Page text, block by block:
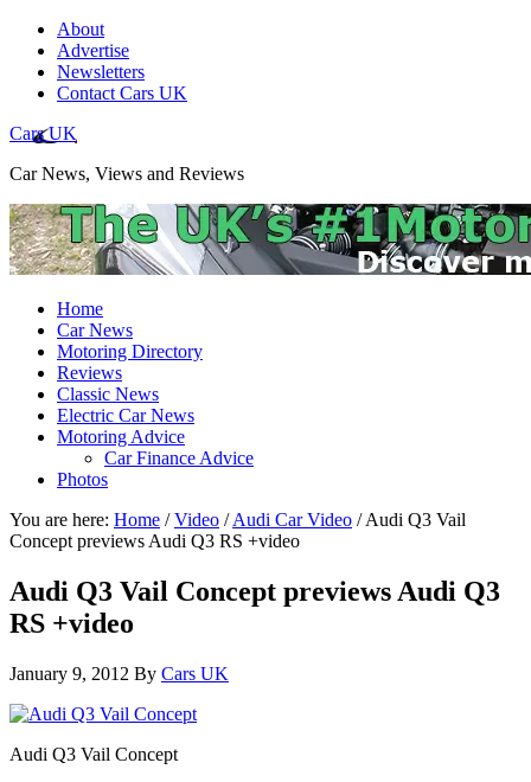
About
Advertise
Newsletters
Contact Cars UK
Cars UK
Car News, Views and Reviews
Home
Car News
Motoring Directory
Reviews
Classic News
Electric Car News
Motoring Advice
Car Finance Advice
Photos
You are here: Home / Video / Audi Car Video /Audi Q3 Vail
Concept previews Audi Q3 RS +video
Audi Q3 Vail Concept previews Audi Q3
RS +video
January 9, 2012 By Cars UK
Audi Q3 Vail Concept